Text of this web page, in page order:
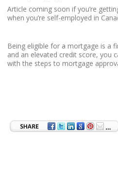
Article coming soon if you’re
when you’re self-employed in
Being eligible for a mortgage is a
and an elevated credit score, you
with the steps to mortgage